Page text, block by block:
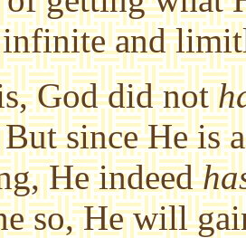
and
God did not
since He is
He indeed
so, He will